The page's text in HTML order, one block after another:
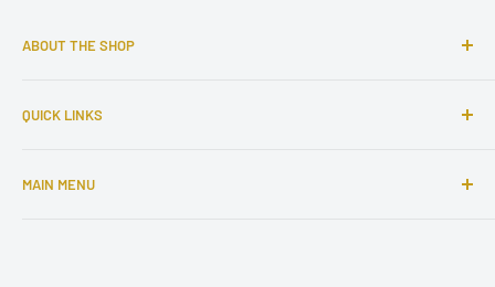
ABOUT THE SHOP
your home needs. Located in the Bronx, Riverdale
QUICK LINKS
About Us
MAIN MENU